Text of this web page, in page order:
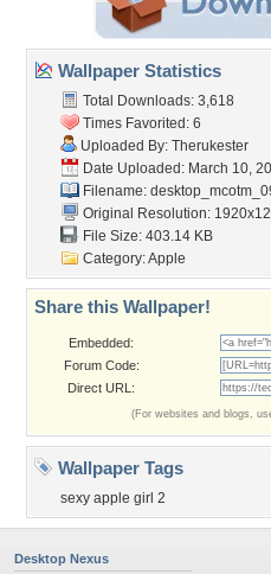
Wallpaper Statistics
Total Downloads: 3,618
Times Favorited: 6
Uploaded By: Therukester
Date Uploaded: March 10,
Filename:
Original Resolution:
File Size: 403.14 KB
Category:Apple
Share this Wallpaper!
Embedded:
Forum Code:
Direct URL:
(For websites and blogs,
Wallpaper Tags
sexy apple girl 2
Desktop Nexus